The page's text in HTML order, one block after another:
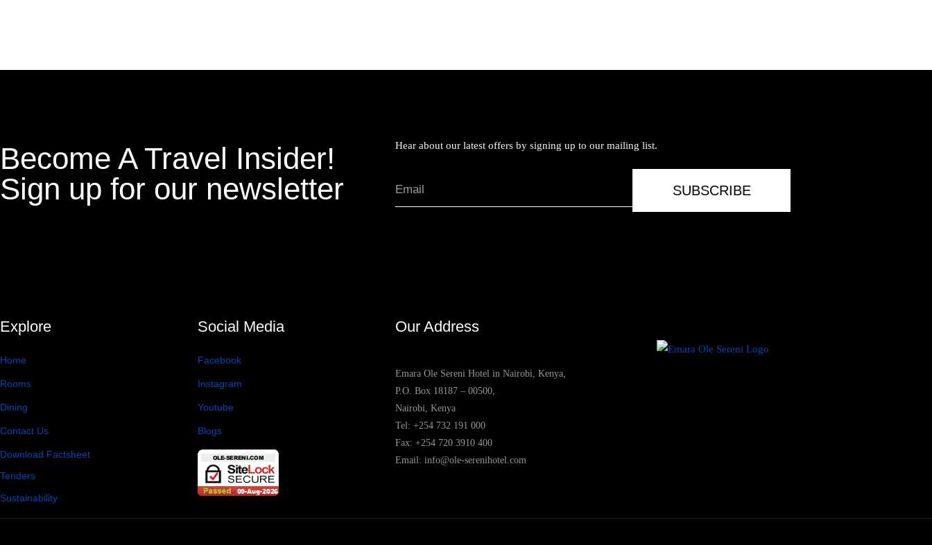
Become A Travel Insider!
Sign up for our newsletter
Hear about our latest offers by signing up to our mailing list.
SUBSCRIBE
Explore
Home
Rooms
Dining
Contact Us
Download Factsheet
Tenders
Sustainability
Social Media
Facebook
Instagram
Youtube
Blogs
Our Address
Emara Ole Sereni Hotel in Nairobi, Kenya,
P.O. Box 18187 – 00500,
Nairobi, Kenya
Tel: +254 732 191 000
Fax: +254 720 3910 400
Email: info@ole-serenihotel.com